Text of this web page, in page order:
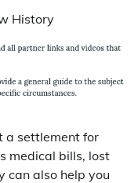
History
a settlement for
medical bills, lost
can also help you